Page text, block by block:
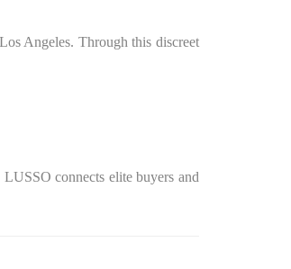
Angeles. Through this discreet
LUSSO connects elite buyers and